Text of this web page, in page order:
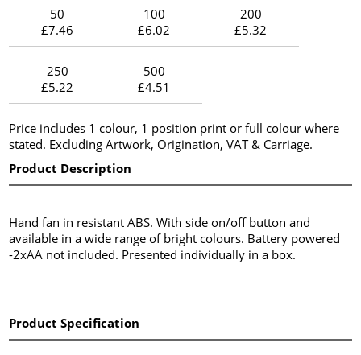
50
£7.46
100
£6.02
200
£5.32
250
£5.22
500
£4.51
Price includes 1 colour, 1 position print or full colour where
stated. Excluding Artwork, Origination, VAT & Carriage.
Product Description
Hand fan in resistant ABS. With side on/off button and
available in a wide range of bright colours. Battery powered
-2xAA not included. Presented individually in a box.
Product Specification